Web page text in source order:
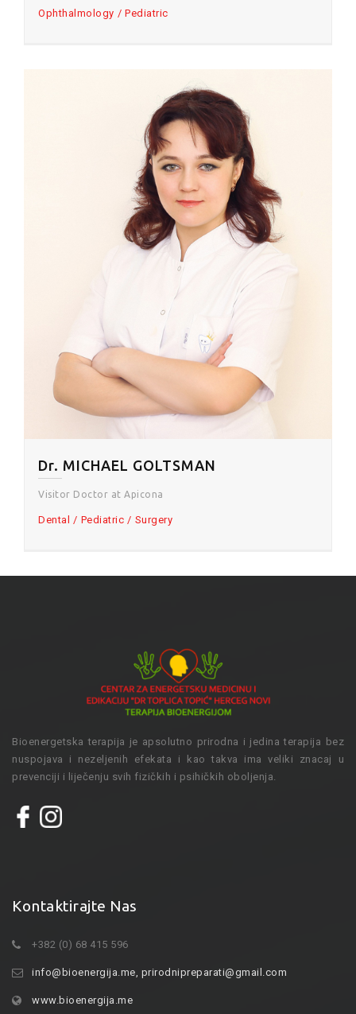
Ophthalmology Pediatric
Dr. MICHAEL GOLTSMAN
Visitor Doctor at Apicona
Dental Pediatric Surgery
Bioenergetska terapija je apsolutno prirodna i jedina terapija bez
nuspojava i nezeljenih efekata i kao takva ima veliki znacaj u
prevenciji i liječenju svih fizičkih i psihičkih oboljenja.
Kontaktirajte Nas
+382 (0) 68 415 596
info@bioenergija.me prirodnipreparati@gmail.com
www.bioenergija.me